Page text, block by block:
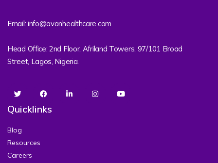
Email: info@avonhealthcare.com
Head Office: 2nd Floor, Afriland Towers, 97/101 Broad
Street, Lagos, Nigeria.
Quicklinks
Blog
Resources
Careers